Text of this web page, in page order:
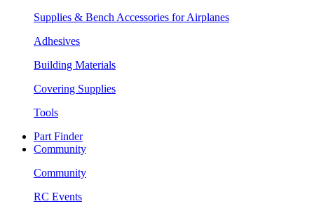
Supplies & Bench Accessories for Airplanes
Adhesives
Building Materials
Covering Supplies
Tools
Part Finder
Community
Community
RC Events